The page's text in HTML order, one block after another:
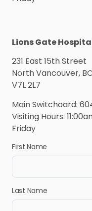
Lions Gate
231 East 15th Street
North Vancouver, BC
V7L 2L7
Main Switchoard:
Visiting Hours:
Friday
First Name
Last Name